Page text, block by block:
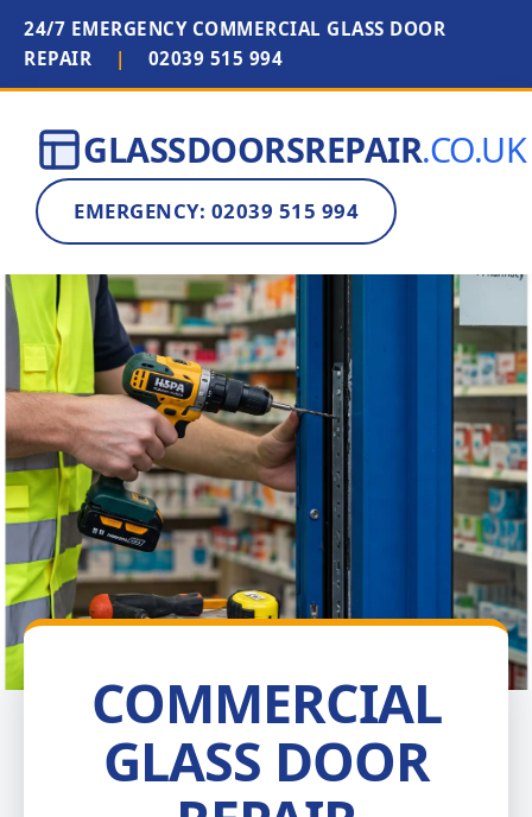
24/7 EMERGENCY COMMERCIAL GLASS DOOR
REPAIR
| 02039 515 994
GLASSDOORSREPAIR.CO.UK
EMERGENCY: 02039 515 994
COMMERCIAL
GLASS DOOR